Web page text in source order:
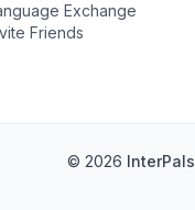
Exchange
Friends
© 2026 InterPals